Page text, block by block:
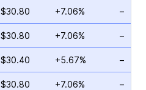
$30.80 +7.06% –
$30.80 +7.06% –
$30.40 +5.67% –
$30.80 +7.06% –